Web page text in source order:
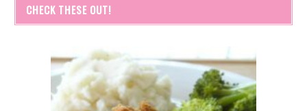
CHECK THESE OUT!